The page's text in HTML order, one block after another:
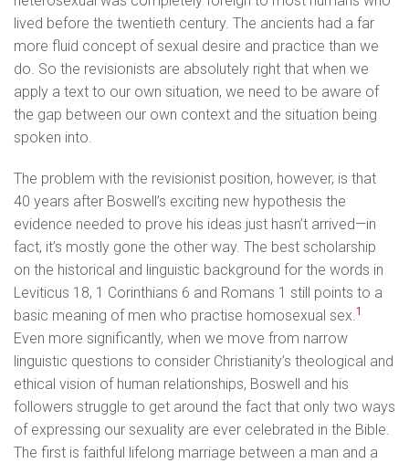
lived before the twentieth century. The ancients had a far
more fluid concept of sexual desire and practice than we
do. So the revisionists are absolutely right that when we
apply a text to our own situation, we need to be aware of
the gap between our own context and the situation being
spoken into.
The problem with the revisionist position, however, is that
40 years after Boswell’s exciting new hypothesis the
evidence needed to prove his ideas just hasn’t arrived—in
fact, it’s mostly gone the other way. The best scholarship
on the historical and linguistic background for the words in
Leviticus 18, 1 Corinthians 6 and Romans 1 still points to a
basic meaning of men who practise homosexual sex. 1
Even more significantly, when we move from narrow
linguistic questions to consider Christianity’s theological and
ethical vision of human relationships, Boswell and his
followers struggle to get around the fact that only two ways
of expressing our sexuality are ever celebrated in the Bible.
The first is faithful lifelong marriage between a man and a